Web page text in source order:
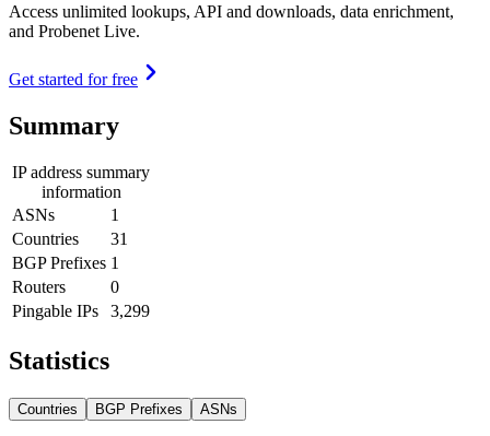
Access unlimited lookups, API and downloads, data enrichment,
and Probenet Live.
Get started for free
Summary
IP address summary
information
ASNs
1
Countries
31
BGP Prefixes 1
Routers
0
Pingable IPs
3,299
Statistics
Countries BGP Prefixes ASNs